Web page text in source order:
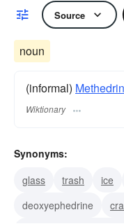
Source
noun
(informal)
Wiktionary
Synonyms:
glass
trash ice
deoxyephedrine